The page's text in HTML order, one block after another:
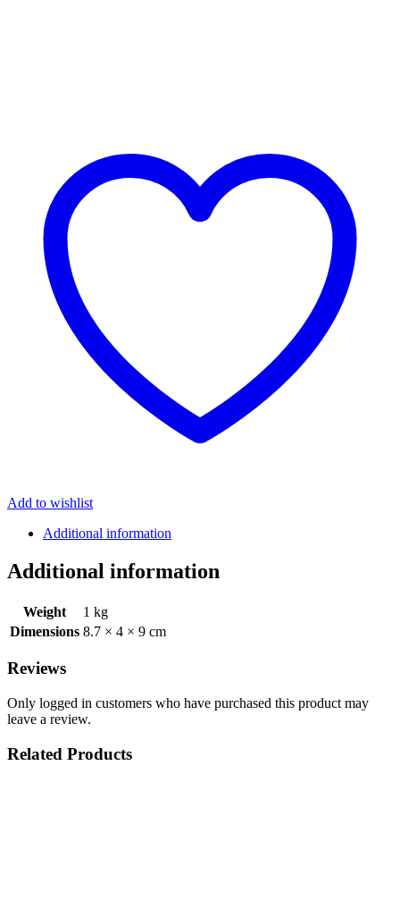
Add to wishlist
Additional information
Additional information
Weight
1 kg
Dimensions 8.7 × 4 × 9 cm
Reviews
Only logged in customers who have purchased this product may
leave a review.
Related Products